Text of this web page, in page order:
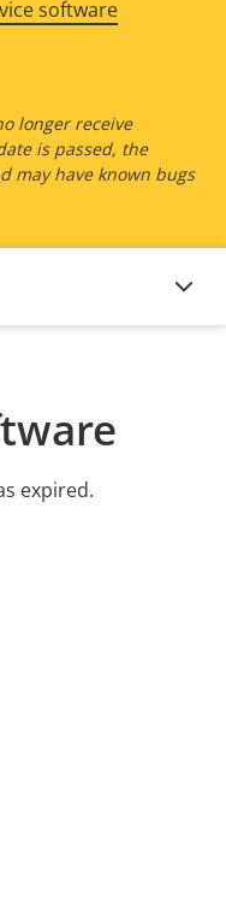
software
longer receive
is passed, the
may have known bugs
expired.